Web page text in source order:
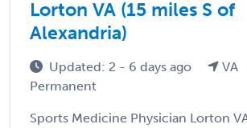
Lorton VA (15 miles S of
Alexandria)
Updated: 2 - 6 days ago
VA
Permanent
Sports Medicine Physician Lorton